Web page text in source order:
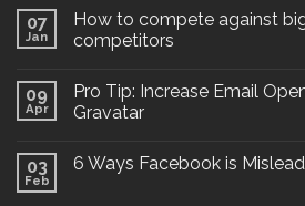
07
Jan
How to compete against
competitors
09
Apr
Pro Tip: Increase Email
Gravatar
03
Feb
6 Ways Facebook is